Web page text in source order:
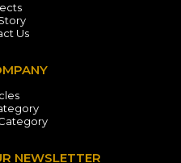
Us
NEWSLETTER